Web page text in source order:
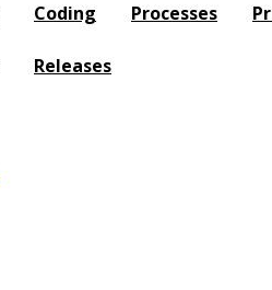
Coding Processes
Releases